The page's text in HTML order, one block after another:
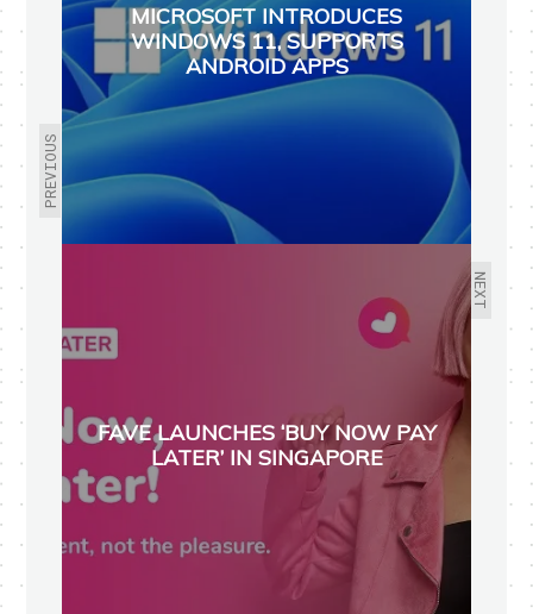
PREVIOUS
MICROSOFT INTRODUCES
WINDOWS 11, SUPPORTS
ANDROID APPS
NEXT
FAVE LAUNCHES ‘BUY NOW PAY
LATER’ IN SINGAPORE